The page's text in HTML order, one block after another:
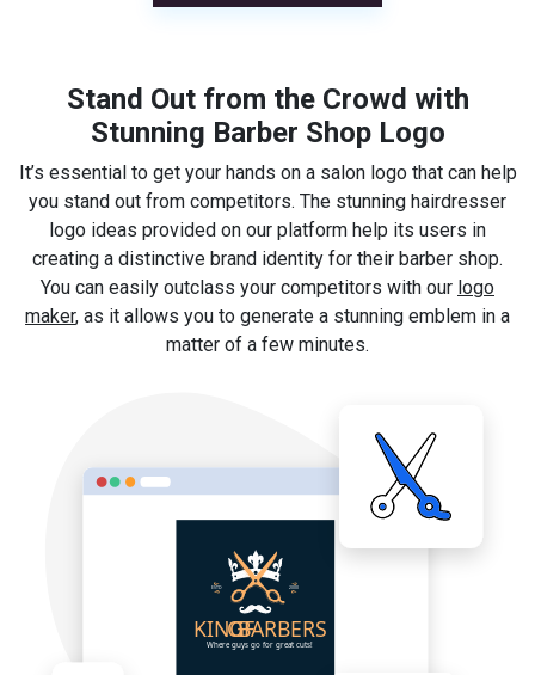
Stand Out from the Crowd with
Stunning Barber Shop Logo
It’s essential to get your hands on a salon logo that can help
you stand out from competitors. The stunning hairdresser
logo ideas provided on our platform help its users in
creating a distinctive brand identity for their barber shop.
You can easily outclass your competitors with our logo
maker, as it allows you to generate a stunning emblem in a
matter of a few minutes.